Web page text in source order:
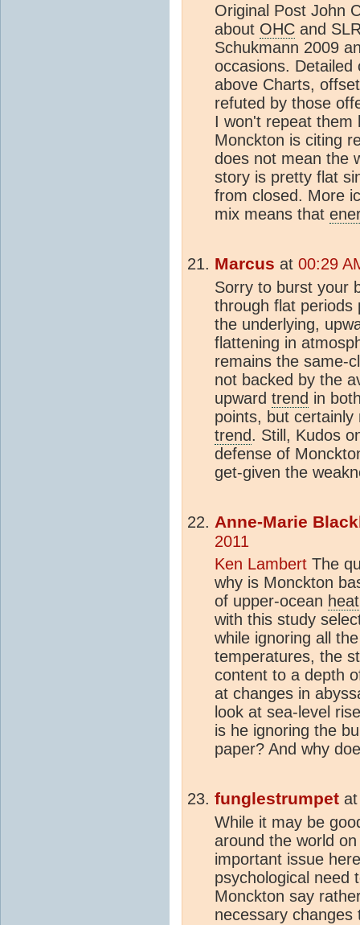
Original Post John
about OHC and
Schukmann 2009
occasions.
above Charts,
refuted by those
I won't repeat them
Monckton is citing
does not mean the
story is pretty flat
from closed. More
mix means that
Marcus at 00:29
Sorry to burst your
through flat periods
the underlying,
flattening in
remains the same-
not backed by the
upward trend in
points, but certainly
trend. Still, Kudos
defense of
get-given the
Anne-Marie
2011
Ken Lambert The
why is Monckton
of upper-ocean heat
with this study
while ignoring all
temperatures, the
content to a depth
at changes in
look at sea-level
is he ignoring the
paper? And why
funglestrumpet
While it may be
around the world
important issue
psychological need
Monckton say
necessary